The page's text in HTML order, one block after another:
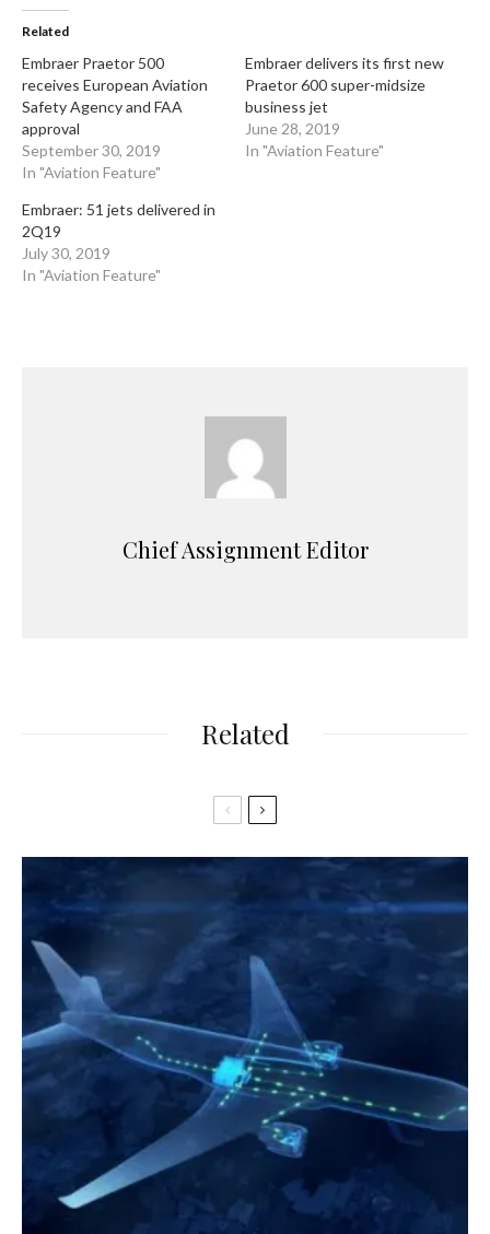
Related
Embraer Praetor 500
receives European Aviation
Safety Agency and FAA
approval
September 30, 2019
In "Aviation Feature"
Embraer delivers its first new
Praetor 600 super-midsize
business jet
June 28, 2019
In "Aviation Feature"
Embraer: 51 jets delivered in
2Q19
July 30, 2019
In "Aviation Feature"
Chief Assignment Editor
Related